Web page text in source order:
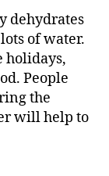
dehydrates
of water.
holidays,
People
the
will help to